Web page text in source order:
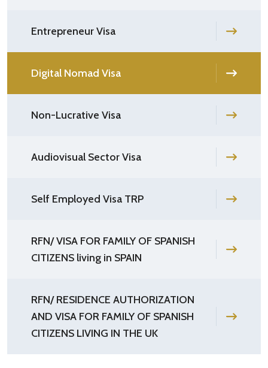
Entrepreneur Visa
Digital Nomad Visa
Non-Lucrative Visa
Audiovisual Sector Visa
Self Employed Visa TRP
RFN/ VISA FOR FAMILY OF SPANISH
CITIZENS living in SPAIN
RFN/ RESIDENCE AUTHORIZATION
AND VISA FOR FAMILY OF SPANISH
CITIZENS LIVING IN THE UK